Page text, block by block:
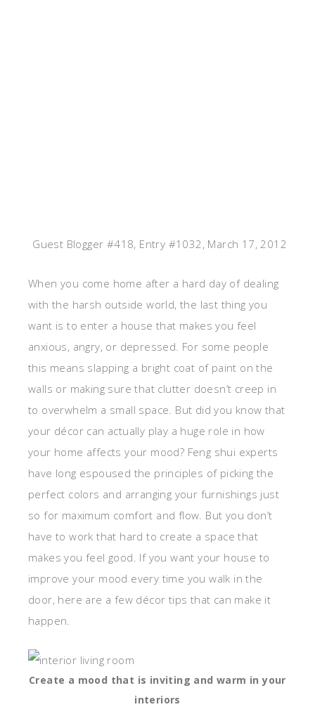
Guest Blogger #418, Entry #1032, March 17, 2012
When you come home after a hard day of dealing
with the harsh outside world, the last thing you
want is to enter a house that makes you feel
anxious, angry, or depressed. For some people
this means slapping a bright coat of paint on the
walls or making sure that clutter doesn’t creep in
to overwhelm a small space. But did you know that
your décor can actually play a huge role in how
your home affects your mood? Feng shui experts
have long espoused the principles of picking the
perfect colors and arranging your furnishings just
so for maximum comfort and flow. But you don’t
have to work that hard to create a space that
makes you feel good. If you want your house to
improve your mood every time you walk in the
door, here are a few décor tips that can make it
happen.
Create a mood that is inviting and warm in your
interiors